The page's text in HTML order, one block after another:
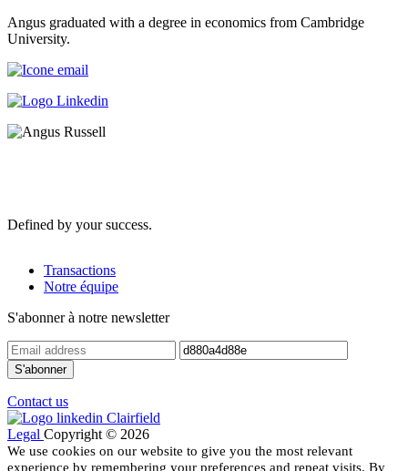
Angus graduated with a degree in economics from Cambridge
University.
Defined by your success.
Transactions
Notre équipe
S'abonner à notre newsletter
Contact us
Legal Copyright © 2026
We use cookies on our website to give you the most relevant
experience by remembering your preferences and repeat visits. By